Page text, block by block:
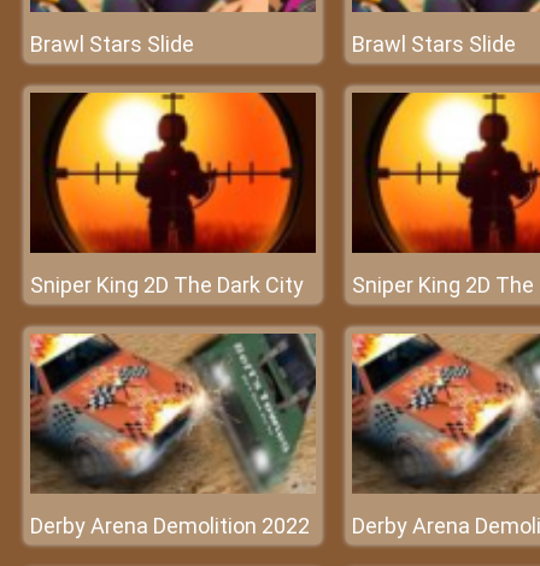
Brawl Stars Slide Brawl Stars Slide
Sniper King 2D The Dark City Sniper King 2D
Derby Arena Demolition 2022 Derby Arena